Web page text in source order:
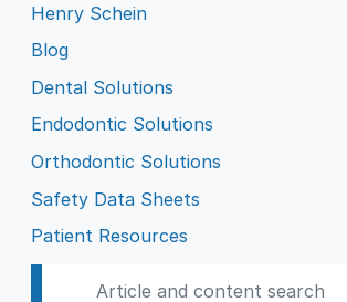
Henry Schein
Blog
Dental Solutions
Endodontic Solutions
Orthodontic Solutions
Safety Data Sheets
Patient Resources